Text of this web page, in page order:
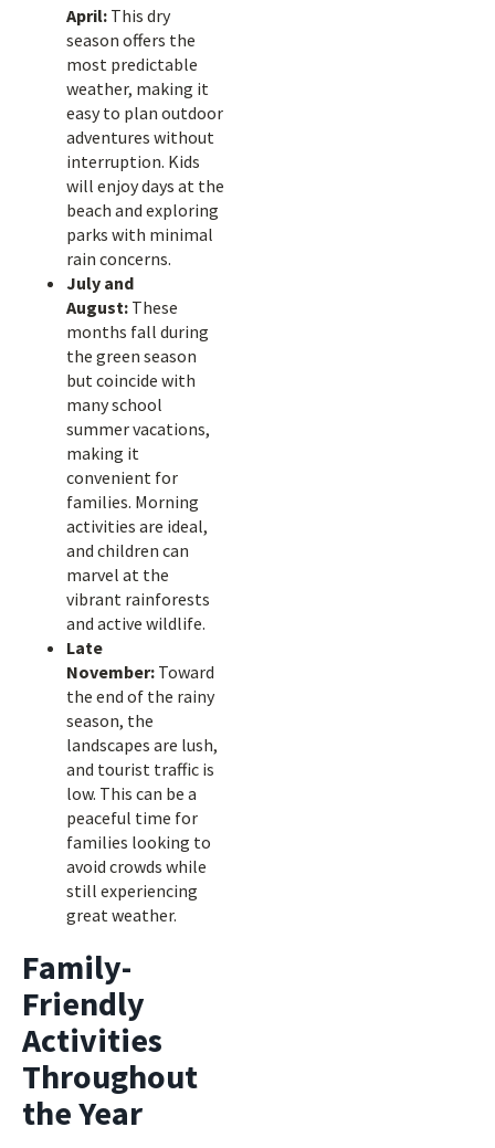
April: This dry
season offers the
most predictable
weather, making it
easy to plan outdoor
adventures without
interruption. Kids
will enjoy days at the
beach and exploring
parks with minimal
rain concerns.
July and
August: These
months fall during
the green season
but coincide with
many school
summer vacations,
making it
convenient for
families. Morning
activities are ideal,
and children can
marvel at the
vibrant rainforests
and active wildlife.
Late
November: Toward
the end of the rainy
season, the
landscapes are lush,
and tourist traffic is
low. This can be a
peaceful time for
families looking to
avoid crowds while
still experiencing
great weather.
Family-
Friendly
Activities
Throughout
the Year